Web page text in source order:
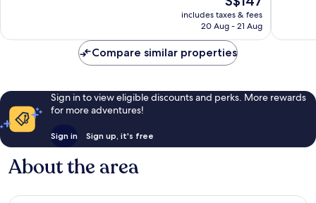
reviews
price
is
includes taxes & fees
20 Aug - 21 Aug
reviews
Compare similar properties
Sign in to view eligible discounts and perks. More rewards
for more adventures!
Sign in Sign up, it's free
About the area